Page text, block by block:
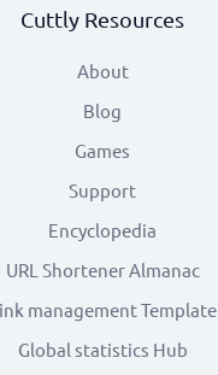
Cuttly Resources
About
Blog
Games
Support
Encyclopedia
URL Shortener Almanac
management Template
Global statistics Hub